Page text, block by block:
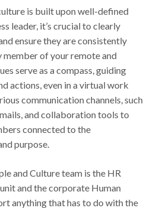
is built upon well-defined
leader, it’s crucial to clearly
ensure they are consistently
of your remote and
serve as a compass, guiding
actions, even in a virtual work
communication channels, such
and collaboration tools to
connected to the
purpose.
and Culture team is the HR
and the corporate Human
anything that has to do with the